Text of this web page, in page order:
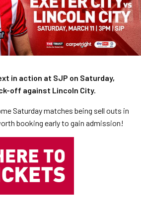
in action at SJP on Saturday,
off against Lincoln City.
Saturday matches being sell outs in
booking early to gain admission!